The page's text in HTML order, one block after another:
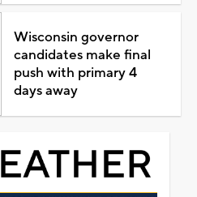
Wisconsin governor
candidates make final
push with primary 4
days away